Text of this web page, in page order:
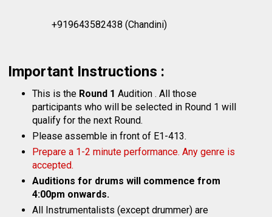
+919643582438 (Chandini)
Important Instructions :
This is the Round 1 Audition . All those
participants who will be selected in Round 1 will
qualify for the next Round.
Please assemble in front of E1-413.
Prepare a 1-2 minute performance. Any genre is
accepted.
Auditions for drums will commence from
4:00pm onwards.
All Instrumentalists (except drummer) are